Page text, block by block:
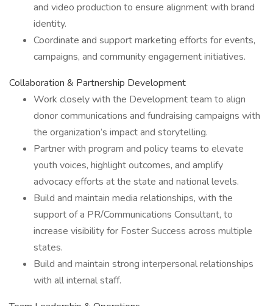
and video production to ensure alignment with brand
identity.
Coordinate and support marketing efforts for events,
campaigns, and community engagement initiatives.
Collaboration & Partnership Development
Work closely with the Development team to align
donor communications and fundraising campaigns with
the organization’s impact and storytelling.
Partner with program and policy teams to elevate
youth voices, highlight outcomes, and amplify
advocacy efforts at the state and national levels.
Build and maintain media relationships, with the
support of a PR/Communications Consultant, to
increase visibility for Foster Success across multiple
states.
Build and maintain strong interpersonal relationships
with all internal staff.